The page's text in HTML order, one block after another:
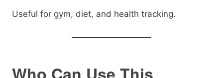
Useful for gym, diet, and health tracking.